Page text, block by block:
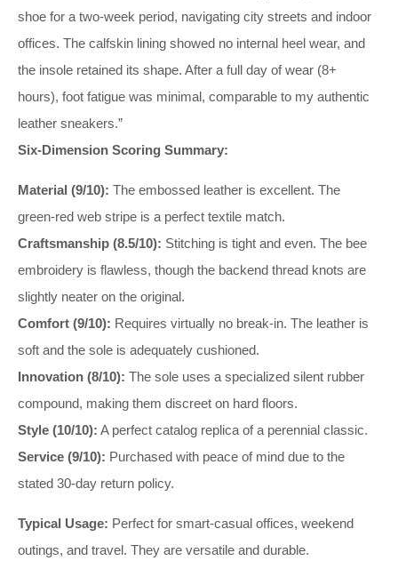
shoe for a two-week period, navigating city streets and indoor
offices. The calfskin lining showed no internal heel wear, and
the insole retained its shape. After a full day of wear (8+
hours), foot fatigue was minimal, comparable to my authentic
leather sneakers.”
Six-Dimension Scoring Summary:
Material (9/10): The embossed leather is excellent. The
green-red web stripe is a perfect textile match.
Craftsmanship (8.5/10): Stitching is tight and even. The bee
embroidery is flawless, though the backend thread knots are
slightly neater on the original.
Comfort (9/10): Requires virtually no break-in. The leather is
soft and the sole is adequately cushioned.
Innovation (8/10): The sole uses a specialized silent rubber
compound, making them discreet on hard floors.
Style (10/10): A perfect catalog replica of a perennial classic.
Service (9/10): Purchased with peace of mind due to the
stated 30-day return policy.
Typical Usage: Perfect for smart-casual offices, weekend
outings, and travel. They are versatile and durable.